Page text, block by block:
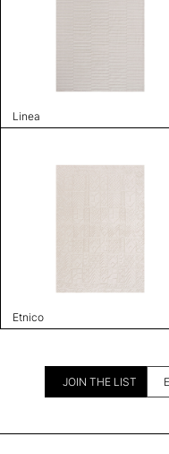
Linea
Etnico
JOIN THE LIST